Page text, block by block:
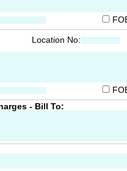
Location No:
- Bill To: